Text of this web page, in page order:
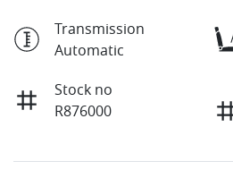
Transmission
Automatic
Stock no
R876000